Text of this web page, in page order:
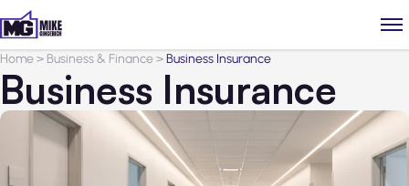
Home> Business & Finance>Business Insurance
Business Insurance